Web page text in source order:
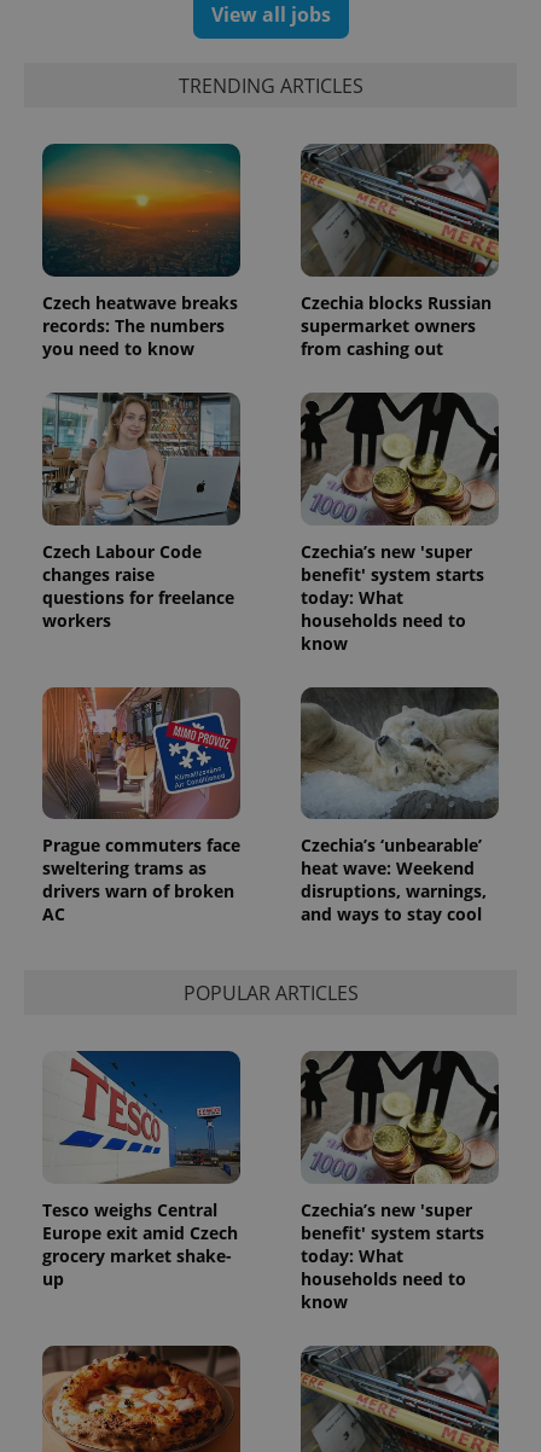
View all jobs
TRENDING ARTICLES
Czech heatwave breaks
records: The numbers
you need to know
Czechia blocks Russian
supermarket owners
from cashing out
Czech Labour Code
changes raise
questions for freelance
workers
Czechia’s new 'super
benefit' system starts
today: What
households need to
know
Prague commuters face
sweltering trams as
drivers warn of broken
AC
Czechia’s ‘unbearable’
heat wave: Weekend
disruptions, warnings,
and ways to stay cool
POPULAR ARTICLES
Tesco weighs Central
Europe exit amid Czech
grocery market shake-
up
Czechia’s new 'super
benefit' system starts
today: What
households need to
know
_ga
1 year 1
month
This cookie
name is
associated
Google
Universal
Analytics -
which is a
significant
update to
Google's
more
commonly
used
analytics
service.
is used to
distinguish
assigning a
generated
number as
a client
identifier. It
is included
in each
page
request in
a site and
used to
calculate
visitor,
session
_ga_LSHBD1S1X4
.expats.cz
1 year 1
month
This cookie
is used by
Google
Analytics to
persist
session
state.
Name
Provider
/Domain
Expiration Description
Inc.
.expats.cz
deliver a
series of
advertisement
products such
as real time
bidding from
third party
advertisers